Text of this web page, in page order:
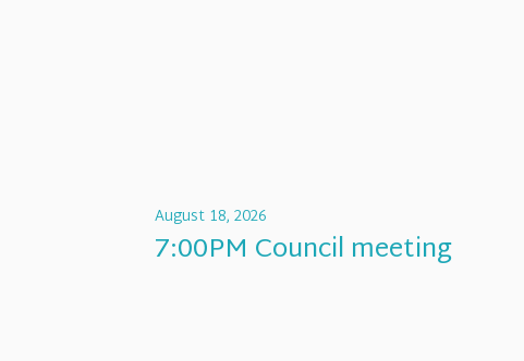
August 18, 2026
7:00PM Council meeting